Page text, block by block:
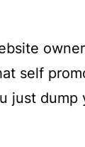
self
just